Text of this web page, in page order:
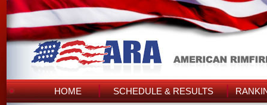
HOME SCHEDULE & RESULTS